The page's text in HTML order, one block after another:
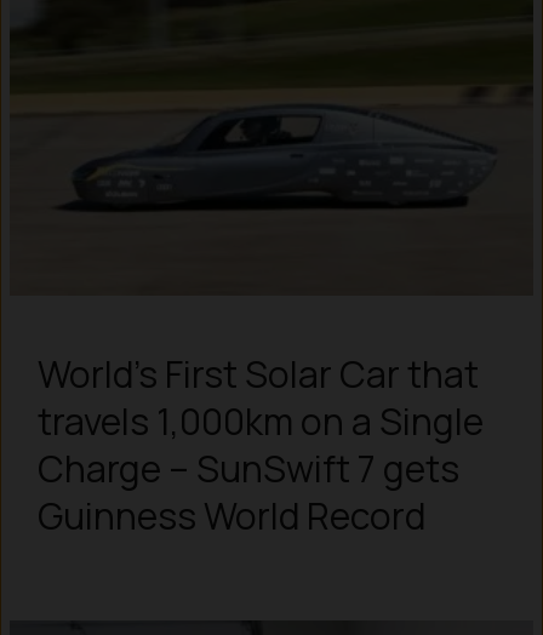
World’s First Solar Car that
travels 1,000km on a Single
Charge – SunSwift 7 gets
Guinness World Record